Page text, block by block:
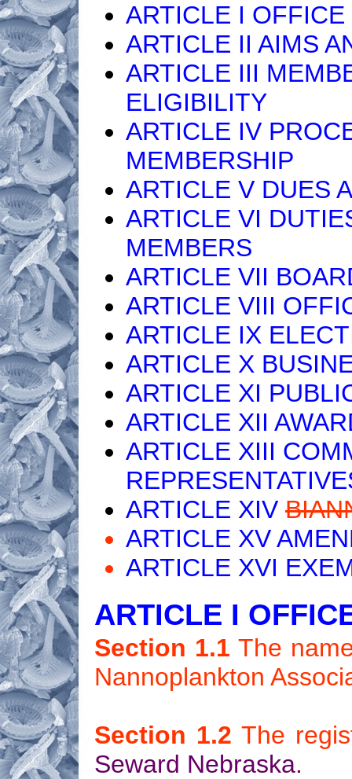
ARTICLE I OFFICE
ARTICLE II AIMS
ARTICLE III
ELIGIBILITY
ARTICLE IV
MEMBERSHIP
ARTICLE V DUES
ARTICLE VI
MEMBERS
ARTICLE VII
ARTICLE VIII
ARTICLE IX
ARTICLE X
ARTICLE XI
ARTICLE XII
ARTICLE XIII
ARTICLE XIV
ARTICLE XV
ARTICLE XVI
ARTICLE I
Section 1.1 The
Nannoplankton
Section 1.2 The
Seward Nebraska.